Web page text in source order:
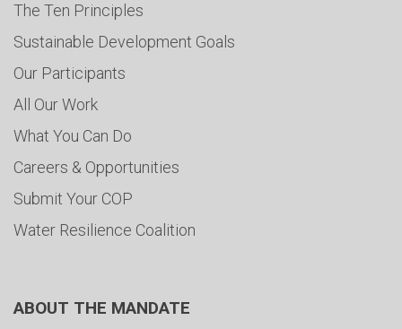
The Ten Principles
Sustainable Development Goals
Our Participants
All Our Work
What You Can Do
Careers & Opportunities
Submit Your COP
Water Resilience Coalition
ABOUT THE MANDATE